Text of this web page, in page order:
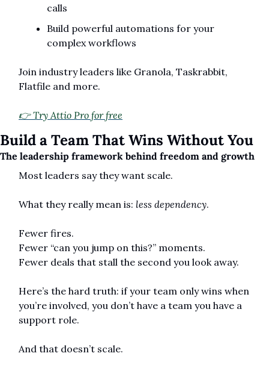
calls
Build powerful automations for your
complex workflows
Join industry leaders like Granola, Taskrabbit,
Flatfile and more.
👉 Try Attio Pro for free
Build a Team That Wins Without You
The leadership framework behind freedom and growth
Most leaders say they want scale.
What they really mean is: less dependency.
Fewer fires.
Fewer “can you jump on this?” moments.
Fewer deals that stall the second you look away.
Here’s the hard truth: if your team only wins when
you’re involved, you don’t have a team you have a
support role.
And that doesn’t scale.